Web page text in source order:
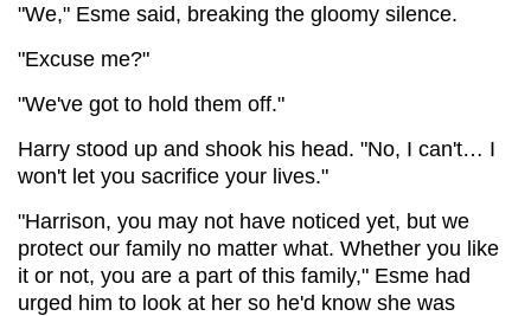
"We," Esme said, breaking the gloomy silence.
"Excuse me?"
"We've got to hold them off."
Harry stood up and shook his head. "No, I can't… I
won't let you sacrifice your lives."
"Harrison, you may not have noticed yet, but we
protect our family no matter what. Whether you like
it or not, you are a part of this family," Esme had
urged him to look at her so he'd know she was